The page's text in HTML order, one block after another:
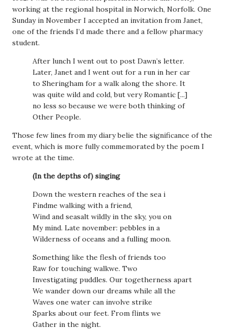
working at the regional hospital in Norwich, Norfolk. One
Sunday in November I accepted an invitation from Janet,
one of the friends I’d made there and a fellow pharmacy
student.
After lunch I went out to post Dawn’s letter.
Later, Janet and I went out for a run in her car
to Sheringham for a walk along the shore. It
was quite wild and cold, but very Romantic [...]
no less so because we were both thinking of
Other People.
Those few lines from my diary belie the significance of the
event, which is more fully commemorated by the poem I
wrote at the time.
(In the depths of) singing
Down the western reaches of the sea i
Findme walking with a friend,
Wind and seasalt wildly in the sky, you on
My mind. Late november: pebbles in a
Wilderness of oceans and a fulling moon.
Something like the flesh of friends too
Raw for touching walkwe. Two
Investigating puddles. Our togetherness apart
We wander down our dreams while all the
Waves one water can involve strike
Sparks about our feet. From flints we
Gather in the night.